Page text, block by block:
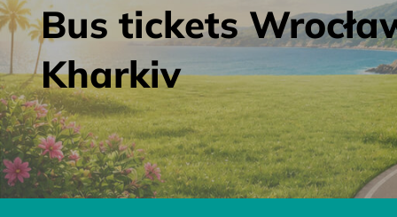
Bus tickets
Kharkiv